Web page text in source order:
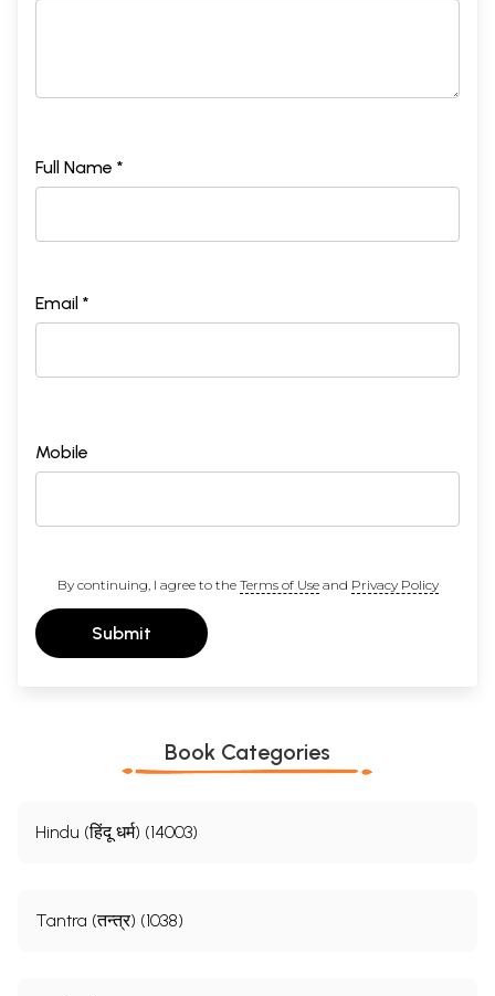
Full Name *
Email *
Mobile
By continuing, I agree to the Terms of Useand Privacy Policy
Submit
Book Categories
Hindu (हिंदू धर्म) (14003)
Tantra (तन्त्र) (1038)